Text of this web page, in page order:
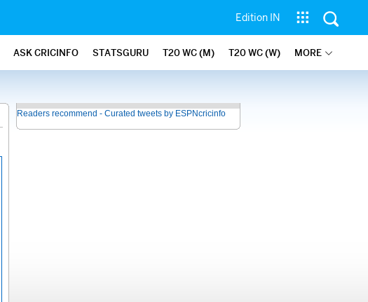
Edition IN
ASK CRICINFO STATSGURU T20 WC (M) T20 WC (W) MORE
Readers recommend - Curated tweets by ESPNcricinfo